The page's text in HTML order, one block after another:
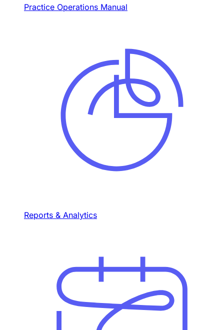
Practice Operations Manual
Reports & Analytics